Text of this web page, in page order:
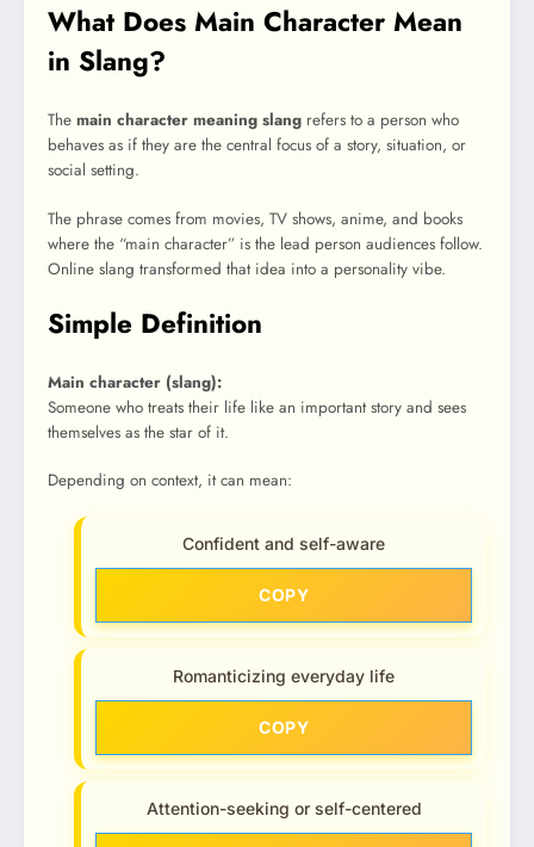
What Does Main Character Mean
in Slang?
The main character meaning slang refers to a person who
behaves as if they are the central focus of a story, situation, or
social setting.
The phrase comes from movies, TV shows, anime, and books
where the “main character” is the lead person audiences follow.
Online slang transformed that idea into a personality vibe.
Simple Definition
Main character (slang):
Someone who treats their life like an important story and sees
themselves as the star of it.
Depending on context, it can mean:
Confident and self-aware
COPY
Romanticizing everyday life
COPY
Attention-seeking or self-centered